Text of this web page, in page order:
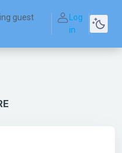
guest
Log
in